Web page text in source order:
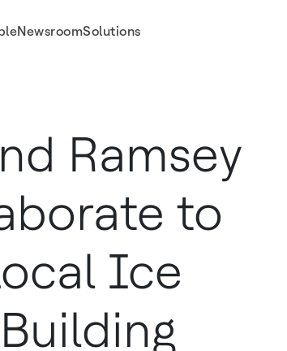
NewsroomSolutions
Technology
Ramsey
to
Ice